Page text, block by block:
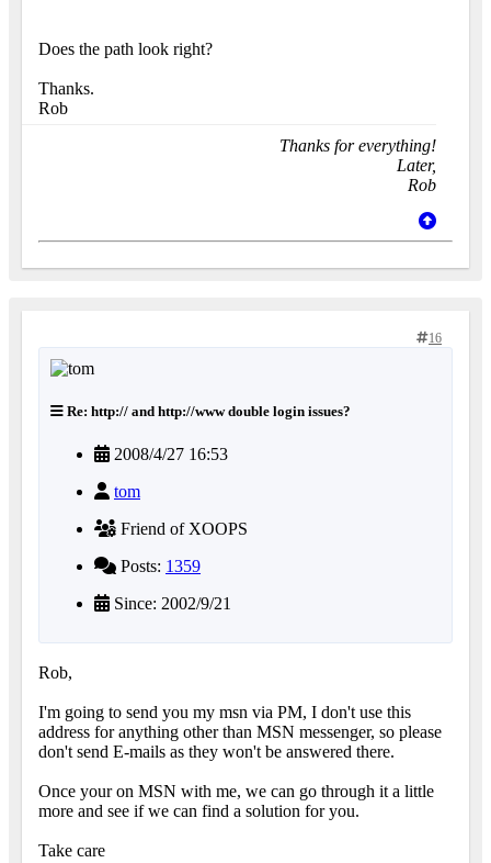
Does the path look right?
Thanks.
Rob
Thanks for everything!
Later,
Rob
16
Re: http:// and http://www double login issues?
2008/4/27 16:53
tom
Friend of XOOPS
Posts: 1359
Since: 2002/9/21
Rob,
I'm going to send you my msn via PM, I don't use this
address for anything other than MSN messenger, so please
don't send E-mails as they won't be answered there.
Once your on MSN with me, we can go through it a little
more and see if we can find a solution for you.
Take care